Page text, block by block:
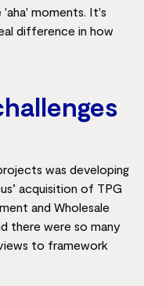
moments. It's
difference in how
was developing
acquisition of TPG
and Wholesale
there were so many
to framework